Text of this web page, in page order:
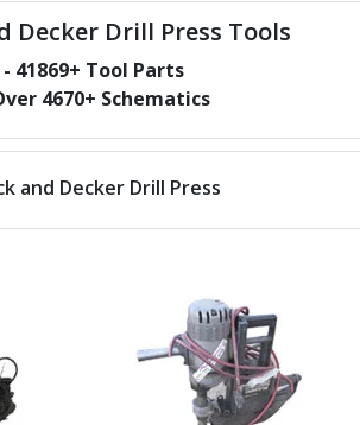
Decker Drill Press Tools
- 41869+ Tool Parts
4670+ Schematics
and Decker Drill Press